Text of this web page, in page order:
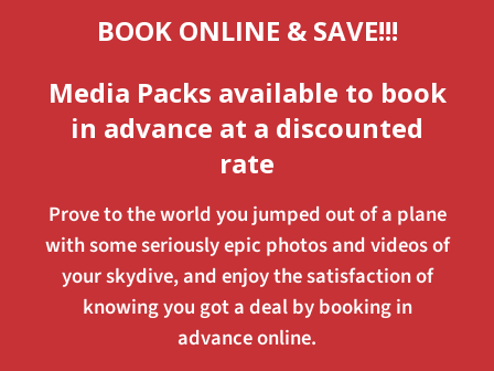
BOOK ONLINE & SAVE!!!
Media Packs available to book
in advance at a discounted
rate
Prove to the world you jumped out of a plane
with some seriously epic photos and videos of
your skydive, and enjoy the satisfaction of
knowing you got a deal by booking in
advance online.